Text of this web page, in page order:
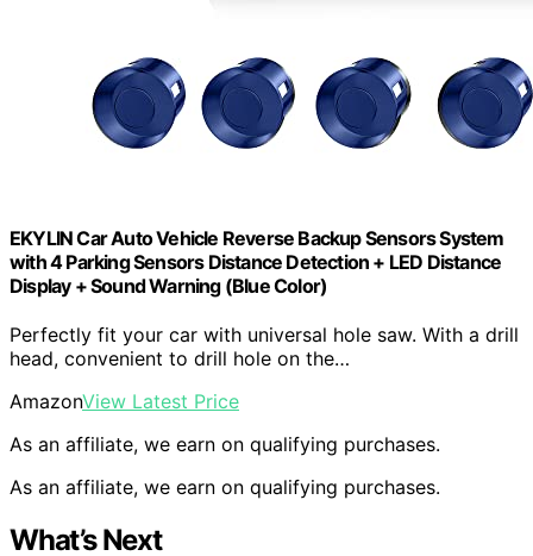
EKYLIN Car Auto Vehicle Reverse Backup Sensors System
with 4 Parking Sensors Distance Detection + LED Distance
Display + Sound Warning (Blue Color)
Perfectly fit your car with universal hole saw. With a drill
head, convenient to drill hole on the…
AmazonView Latest Price
As an affiliate, we earn on qualifying purchases.
As an affiliate, we earn on qualifying purchases.
What’s Next